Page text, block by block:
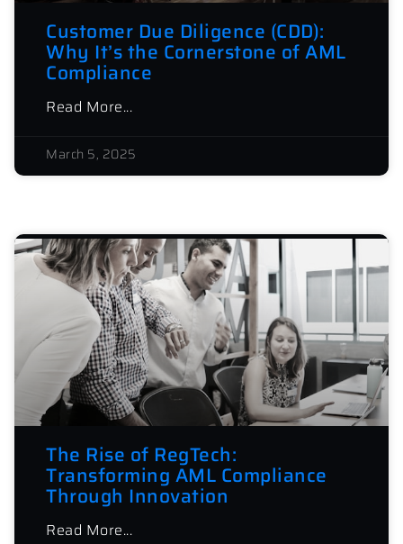
Customer Due Diligence (CDD):
Why It’s the Cornerstone of AML
Compliance
Read More...
March 5, 2025
The Rise of RegTech:
Transforming AML Compliance
Through Innovation
Read More...